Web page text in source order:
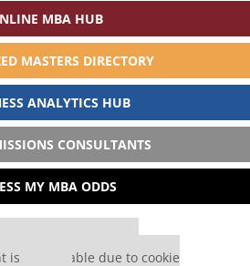
MBA HUB
MASTERS DIRECTORY
ANALYTICS HUB
CONSULTANTS
MY MBA ODDS
is unavailable due to cookie